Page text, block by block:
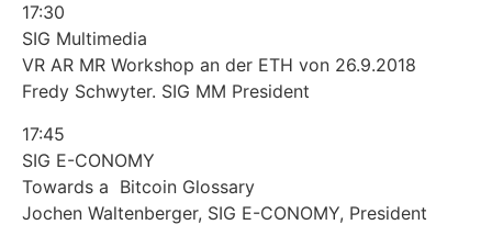
17:30
SIG Multimedia
VR AR MR Workshop an der ETH von 26.9.2018
Fredy Schwyter. SIG MM President
17:45
SIG E-CONOMY
Towards a Bitcoin Glossary
Jochen Waltenberger, SIG E-CONOMY, President